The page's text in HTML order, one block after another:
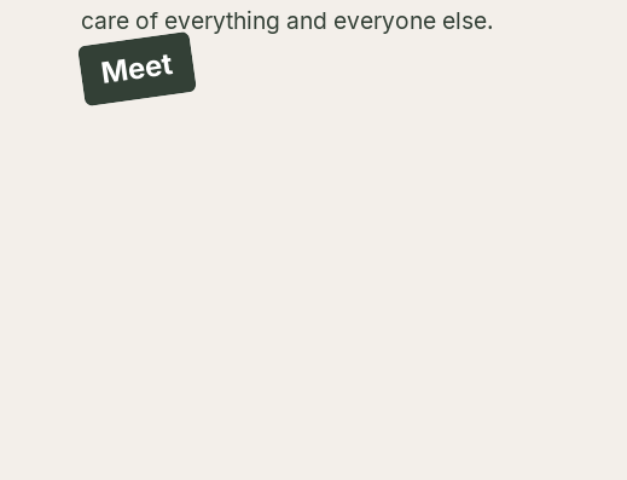
care of everything and everyone else.
Meet